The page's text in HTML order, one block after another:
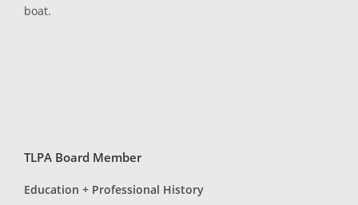
boat.
TLPA Board Member
Education + Professional History